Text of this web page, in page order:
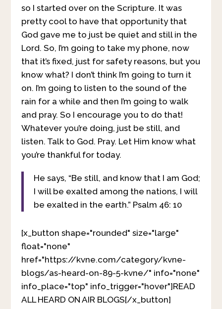
so I started over on the Scripture. It was
pretty cool to have that opportunity that
God gave me to just be quiet and still in the
Lord. So, I’m going to take my phone, now
that it’s fixed, just for safety reasons, but you
know what? I don’t think I’m going to turn it
on. I’m going to listen to the sound of the
rain for a while and then I’m going to walk
and pray. So I encourage you to do that!
Whatever you’re doing, just be still, and
listen. Talk to God. Pray. Let Him know what
you’re thankful for today.
He says, “Be still, and know that I am God;
I will be exalted among the nations, I will
be exalted in the earth.” Psalm 46: 10
[x_button shape="rounded" size="large"
float="none"
href="https://kvne.com/category/kvne-
blogs/as-heard-on-89-5-kvne/" info="none"
info_place="top" info_trigger="hover"]READ
ALL HEARD ON AIR BLOGS[/x_button]